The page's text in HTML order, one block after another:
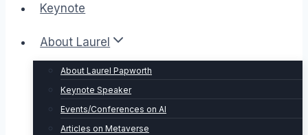
Keynote
About Laurel
About Laurel Papworth
Keynote Speaker
Events/Conferences on AI
Articles on Metaverse